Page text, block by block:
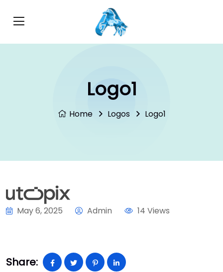
Logo1
Home Logos Logo1
May 6, 2025 Admin 14 Views
Share: